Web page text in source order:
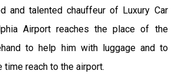
and talented chauffeur of Luxury Car
Airport reaches the place of the
to help him with luggage and to
time reach to the airport.